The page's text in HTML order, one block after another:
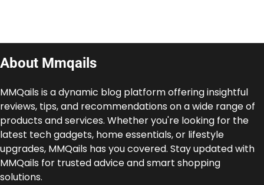
About Mmqails
MMQails is a dynamic blog platform offering insightful
reviews, tips, and recommendations on a wide range of
products and services. Whether you're looking for the
latest tech gadgets, home essentials, or lifestyle
upgrades, MMQails has you covered. Stay updated with
MMQails for trusted advice and smart shopping
solutions.